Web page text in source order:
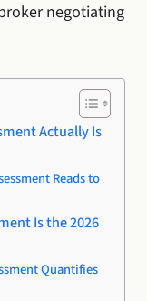
negotiating
Actually Is
Reads to
Is the 2026
Quantifies